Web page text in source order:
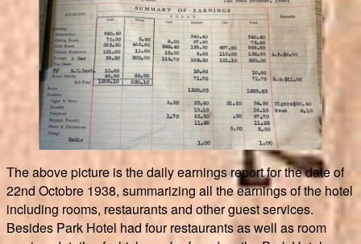
The above picture is the daily earnings report for the date of
22nd Octobre 1938, summarizing all the earnings of the hotel
including rooms, restaurants and other guest services.
Besides Park Hotel had four restaurants as well as room